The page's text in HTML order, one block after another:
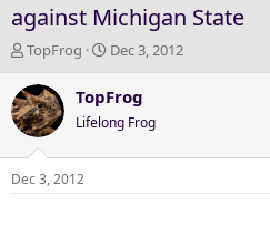
against Michigan State
T
r
e
a
d
s
TopFrog
S
a
t
d
Dec 3, 2012
TopFrog
Lifelong Frog
Dec 3, 2012